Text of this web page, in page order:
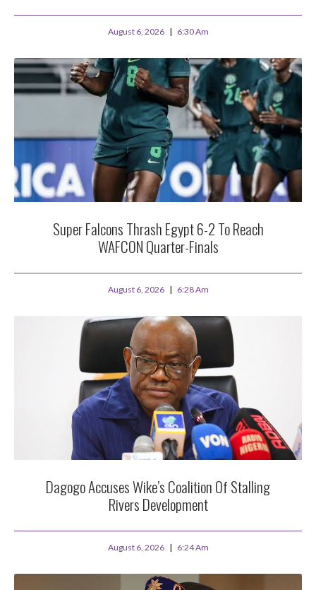
August 6, 2026 6:30 Am
Super Falcons Thrash Egypt 6-2 To Reach
WAFCON Quarter-Finals
August 6, 2026 6:28 Am
Dagogo Accuses Wike’s Coalition Of Stalling
Rivers Development
August 6, 2026 6:24 Am